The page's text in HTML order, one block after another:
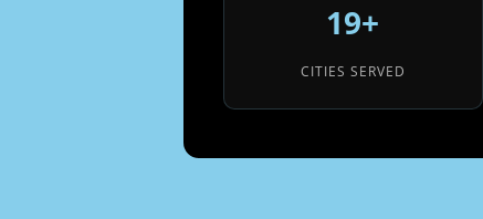
19+
CITIES SERVED